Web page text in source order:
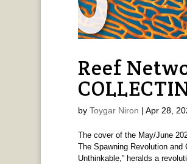
Reef
by Toygar Niron | Apr 28,
The cover of the May/June
The Spawning Revolution and
Unthinkable,” heralds a